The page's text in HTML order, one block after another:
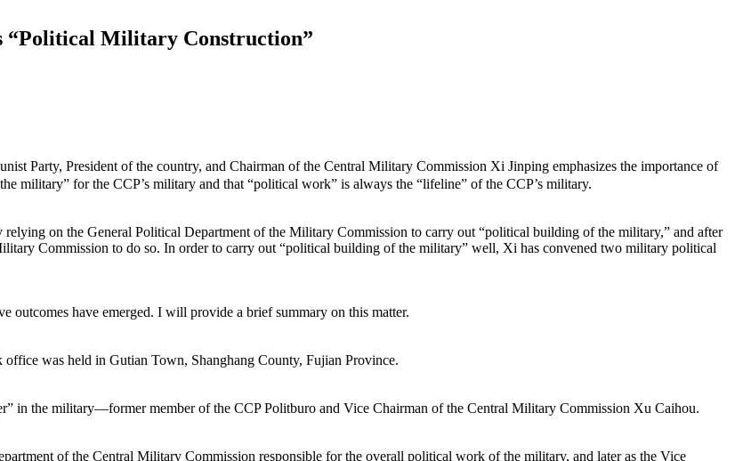
“Political Military Construction”
Party, President of the country, and Chairman of the Central Military Commission Xi Jinping emphasizes the importance of
military” for the CCP’s military and that “political work” is always the “lifeline” of the CCP’s military.
on the General Political Department of the Military Commission to carry out “political building of the military,” and after
Commission to do so. In order to carry out “political building of the military” well, Xi has convened two military political
outcomes have emerged. I will provide a brief summary on this matter.
was held in Gutian Town, Shanghang County, Fujian Province.
in the military—former member of the CCP Politburo and Vice Chairman of the Central Military Commission Xu Caihou.
of the Central Military Commission responsible for the overall political work of the military, and later as the Vice